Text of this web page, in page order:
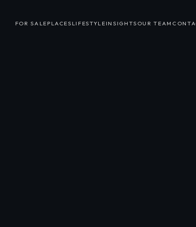
FOR SALE PLACES LIFESTYLE INSIGHTS OUR TEAM